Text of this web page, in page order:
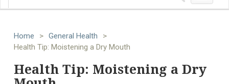
Home > General Health
>
Health Tip: Moistening a Dry Mouth
Health Tip: Moistening a Dry